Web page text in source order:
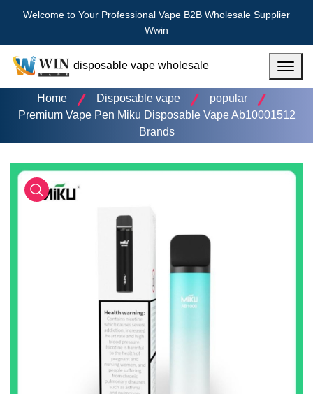
Welcome to Your Professional Vape B2B Wholesale Supplier
Wwin
disposable vape wholesale
Home
Disposable vape
popular
Premium Vape Pen Miku Disposable Vape Ab10001512
Brands